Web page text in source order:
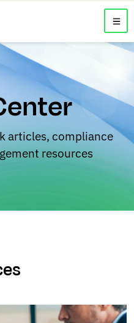
articles, compliance
resources